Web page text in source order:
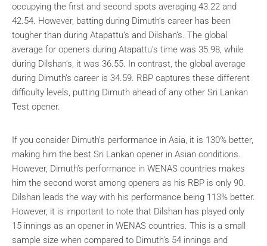
occupying the first and second spots averaging 43.22 and
42.54. However, batting during Dimuth’s career has been
tougher than during Atapattu’s and Dilshan’s. The global
average for openers during Atapattu’s time was 35.98, while
during Dilshan’s, it was 36.55. In contrast, the global average
during Dimuth’s career is 34.59. RBP captures these different
difficulty levels, putting Dimuth ahead of any other Sri Lankan
Test opener.
If you consider Dimuth’s performance in Asia, it is 130% better,
making him the best Sri Lankan opener in Asian conditions.
However, Dimuth’s performance in WENAS countries makes
him the second worst among openers as his RBP is only 90.
Dilshan leads the way with his performance being 113% better.
However, it is important to note that Dilshan has played only
15 innings as an opener in WENAS countries. This is a small
sample size when compared to Dimuth’s 54 innings and